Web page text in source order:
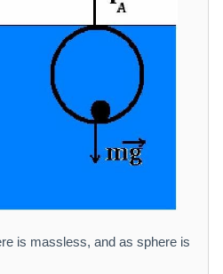
is massless, and as sphere is